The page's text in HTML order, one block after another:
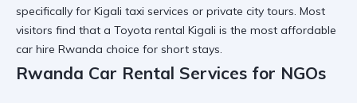
specifically for Kigali taxi services or private city tours. Most
visitors find that a Toyota rental Kigali is the most affordable
car hire Rwanda choice for short stays.
Rwanda Car Rental Services for NGOs